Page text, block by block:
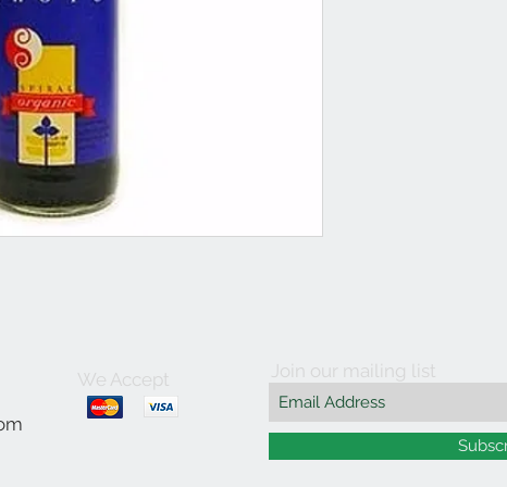
We Accept Join our mailing list